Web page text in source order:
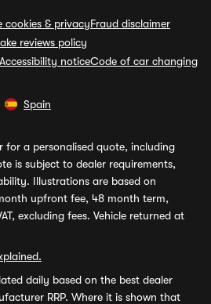
cookies & privacyFraud disclaimer
reviews policy
Accessibility noticeCode of car changing
Spain
for a personalised quote, including
is subject to dealer requirements,
Illustrations are based on
upfront fee, 48 month term,
excluding fees. Vehicle returned at
daily based on the best dealer
RRP. Where it is shown that